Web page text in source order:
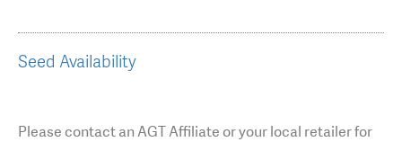
Seed Availability
Please contact an AGT Affiliate or your local retailer for